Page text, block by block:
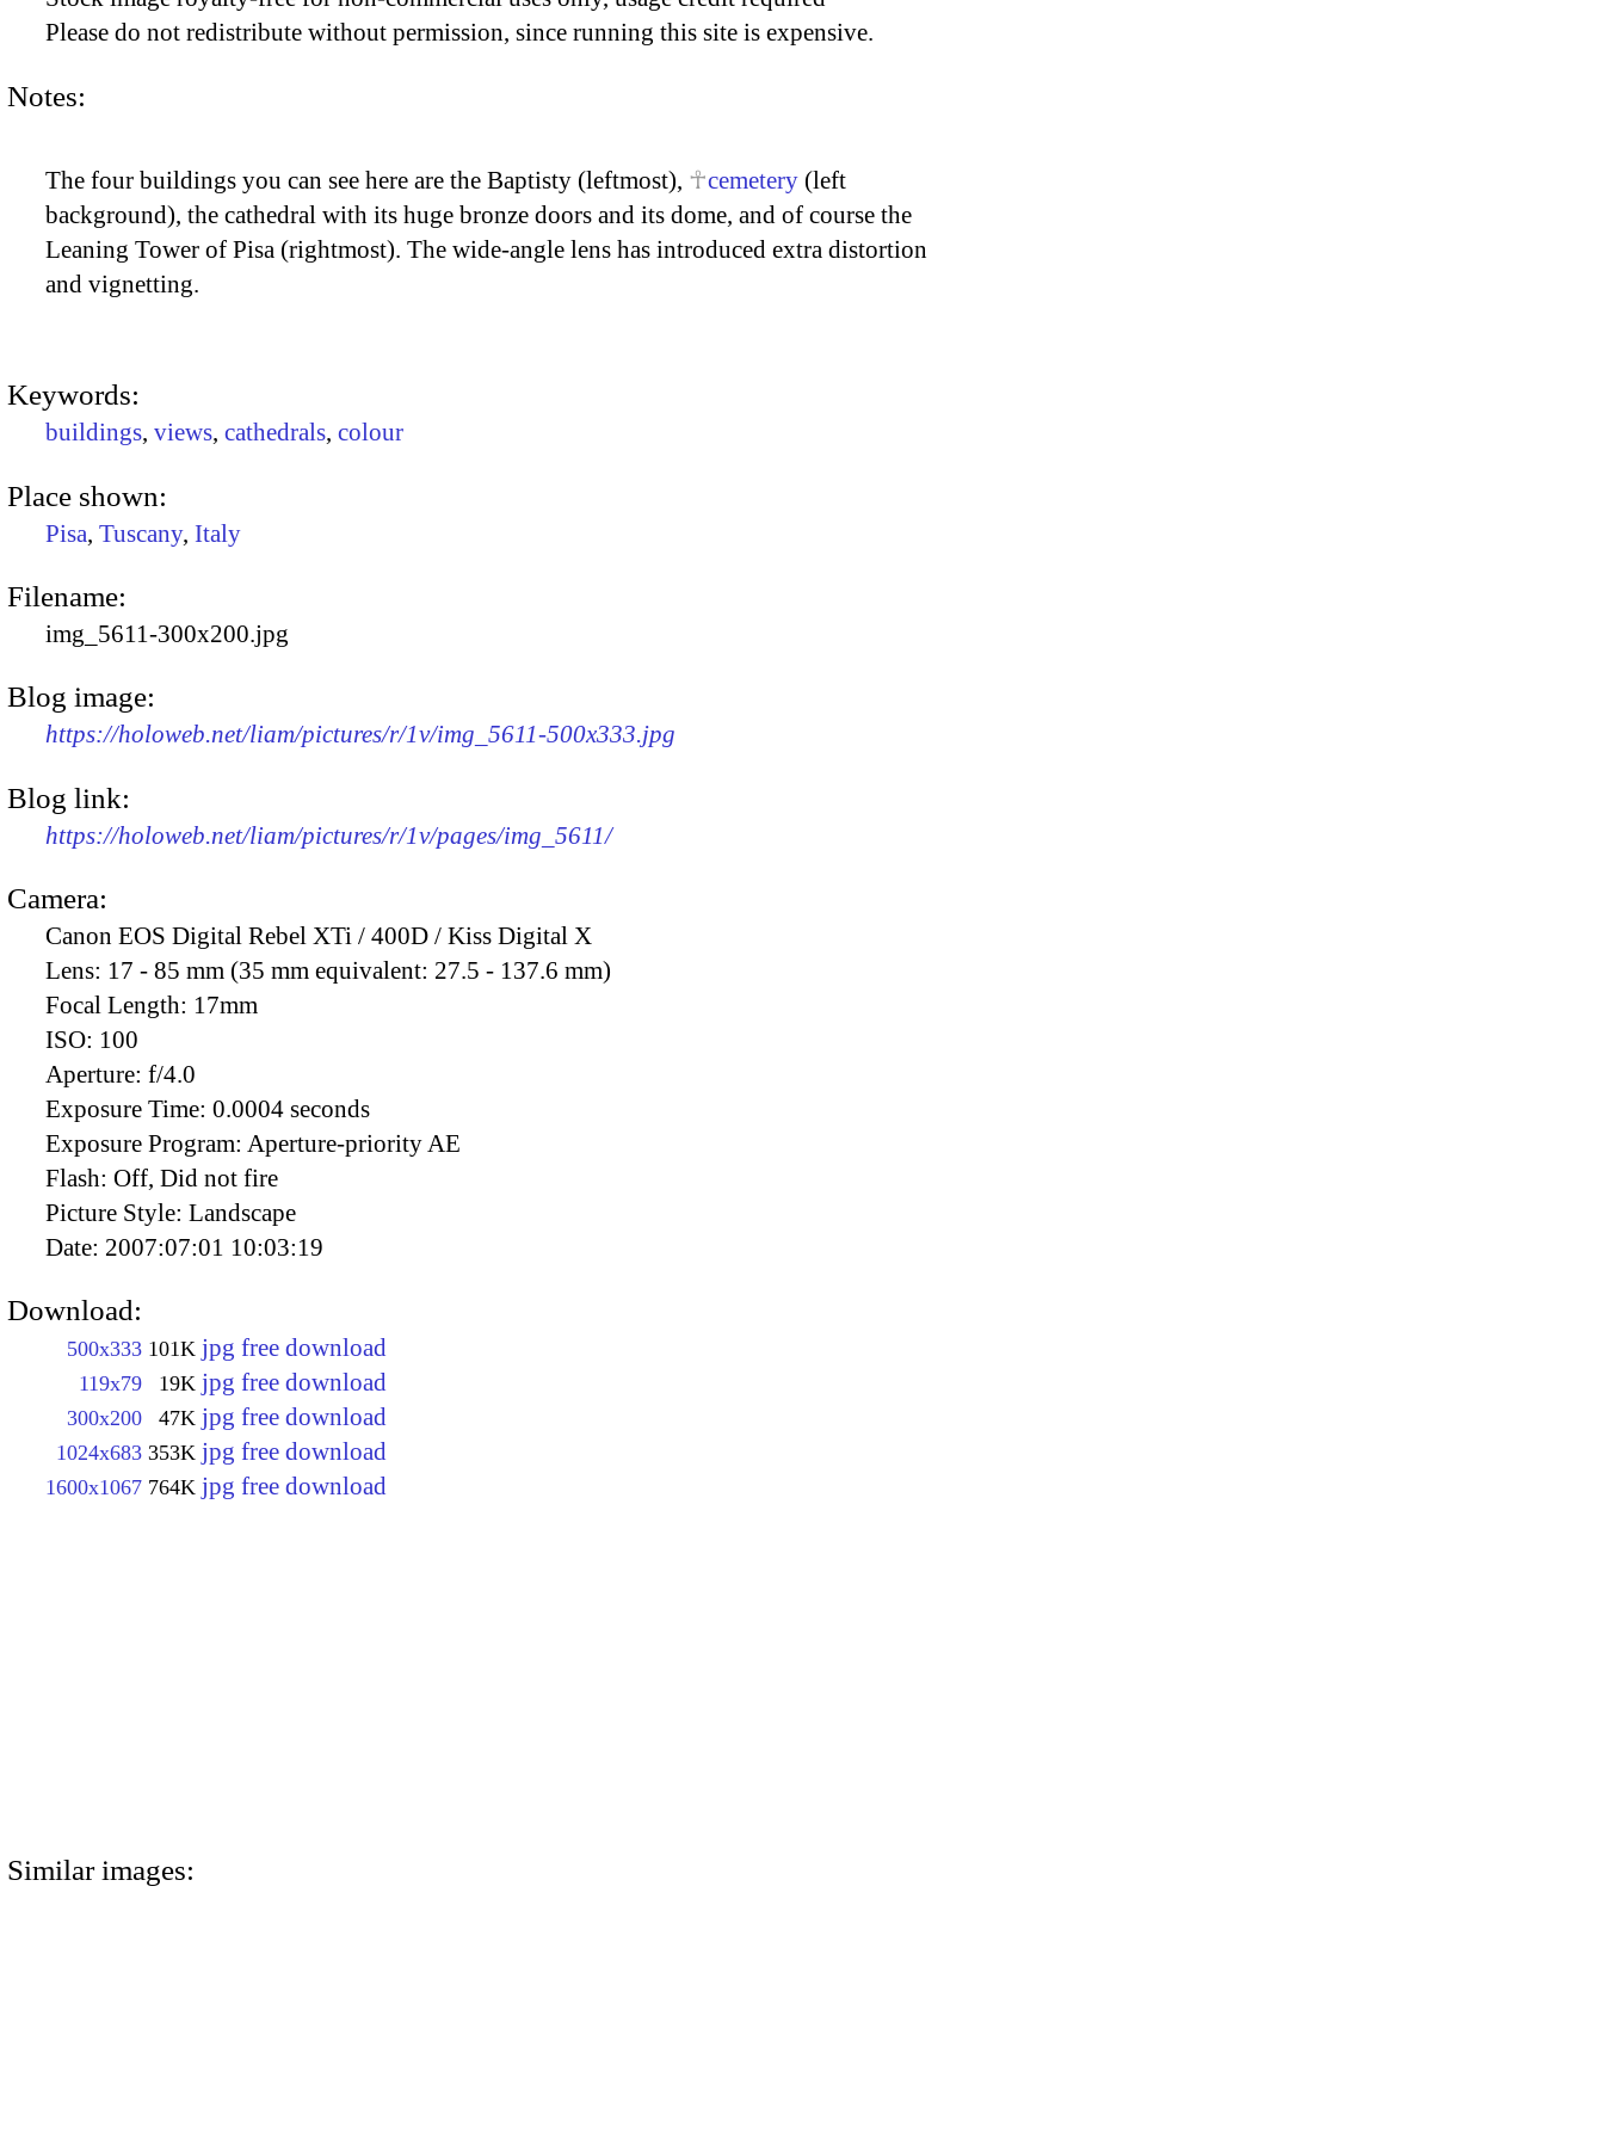
Please do not redistribute without permission, since running this site is expensive.
Notes:
The four buildings you can see here are the Baptisty (leftmost), cemetery (left
background), the cathedral with its huge bronze doors and its dome, and of course the
Leaning Tower of Pisa (rightmost). The wide-angle lens has introduced extra distortion
and vignetting.
Keywords:
buildings, views, cathedrals, colour
Place shown:
Pisa, Tuscany, Italy
Filename:
img_5611-300x200.jpg
Blog image:
https://holoweb.net/liam/pictures/r/1v/img_5611-500x333.jpg
Blog link:
https://holoweb.net/liam/pictures/r/1v/pages/img_5611/
Camera:
Canon EOS Digital Rebel XTi / 400D / Kiss Digital X
Lens: 17 - 85 mm (35 mm equivalent: 27.5 - 137.6 mm)
Focal Length: 17mm
ISO: 100
Aperture: f/4.0
Exposure Time: 0.0004 seconds
Exposure Program: Aperture-priority AE
Flash: Off, Did not fire
Picture Style: Landscape
Date: 2007:07:01 10:03:19
Download:
500x333 101K jpg free download
119x79 19K jpg free download
300x200 47K jpg free download
1024x683 353K jpg free download
1600x1067 764K jpg free download
Similar images: